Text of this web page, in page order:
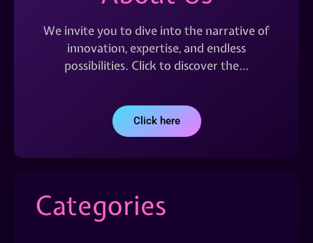
We invite you to dive into the narrative of
innovation, expertise, and endless
possibilities. Click to discover the…
Click here
Categories